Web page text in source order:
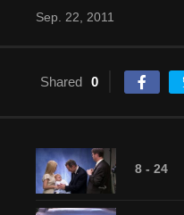
Sep. 22, 2011
Shared 0
8 - 24